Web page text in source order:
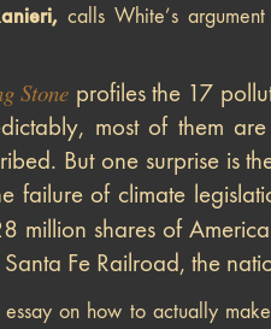
calls White’s
Stone profiles the 17
most of them
But one surprise is
of climate
million shares of
Fe Railroad, the
on how to actually